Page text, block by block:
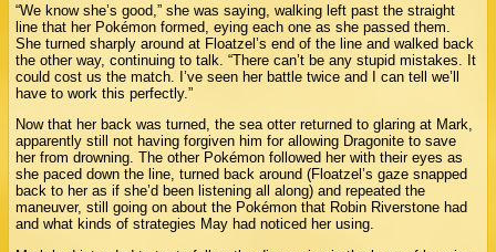
“We know she’s good,” she was saying, walking left past the straight
line that her Pokémon formed, eying each one as she passed them.
She turned sharply around at Floatzel’s end of the line and walked back
the other way, continuing to talk. “There can’t be any stupid mistakes. It
could cost us the match. I’ve seen her battle twice and I can tell we’ll
have to work this perfectly.”
Now that her back was turned, the sea otter returned to glaring at Mark,
apparently still not having forgiven him for allowing Dragonite to save
her from drowning. The other Pokémon followed her with their eyes as
she paced down the line, turned back around (Floatzel’s gaze snapped
back to her as if she’d been listening all along) and repeated the
maneuver, still going on about the Pokémon that Robin Riverstone had
and what kinds of strategies May had noticed her using.